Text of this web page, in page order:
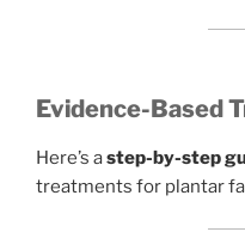
Evidence-Based
Here’s astep-by-step
treatments for plantar